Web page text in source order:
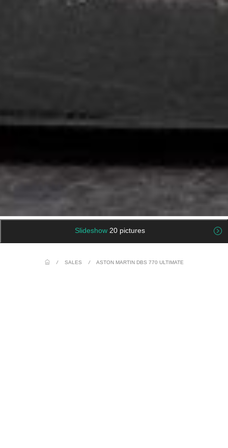
Slideshow 20 pictures
/ SALES / ASTON MARTIN DBS 770 ULTIMATE